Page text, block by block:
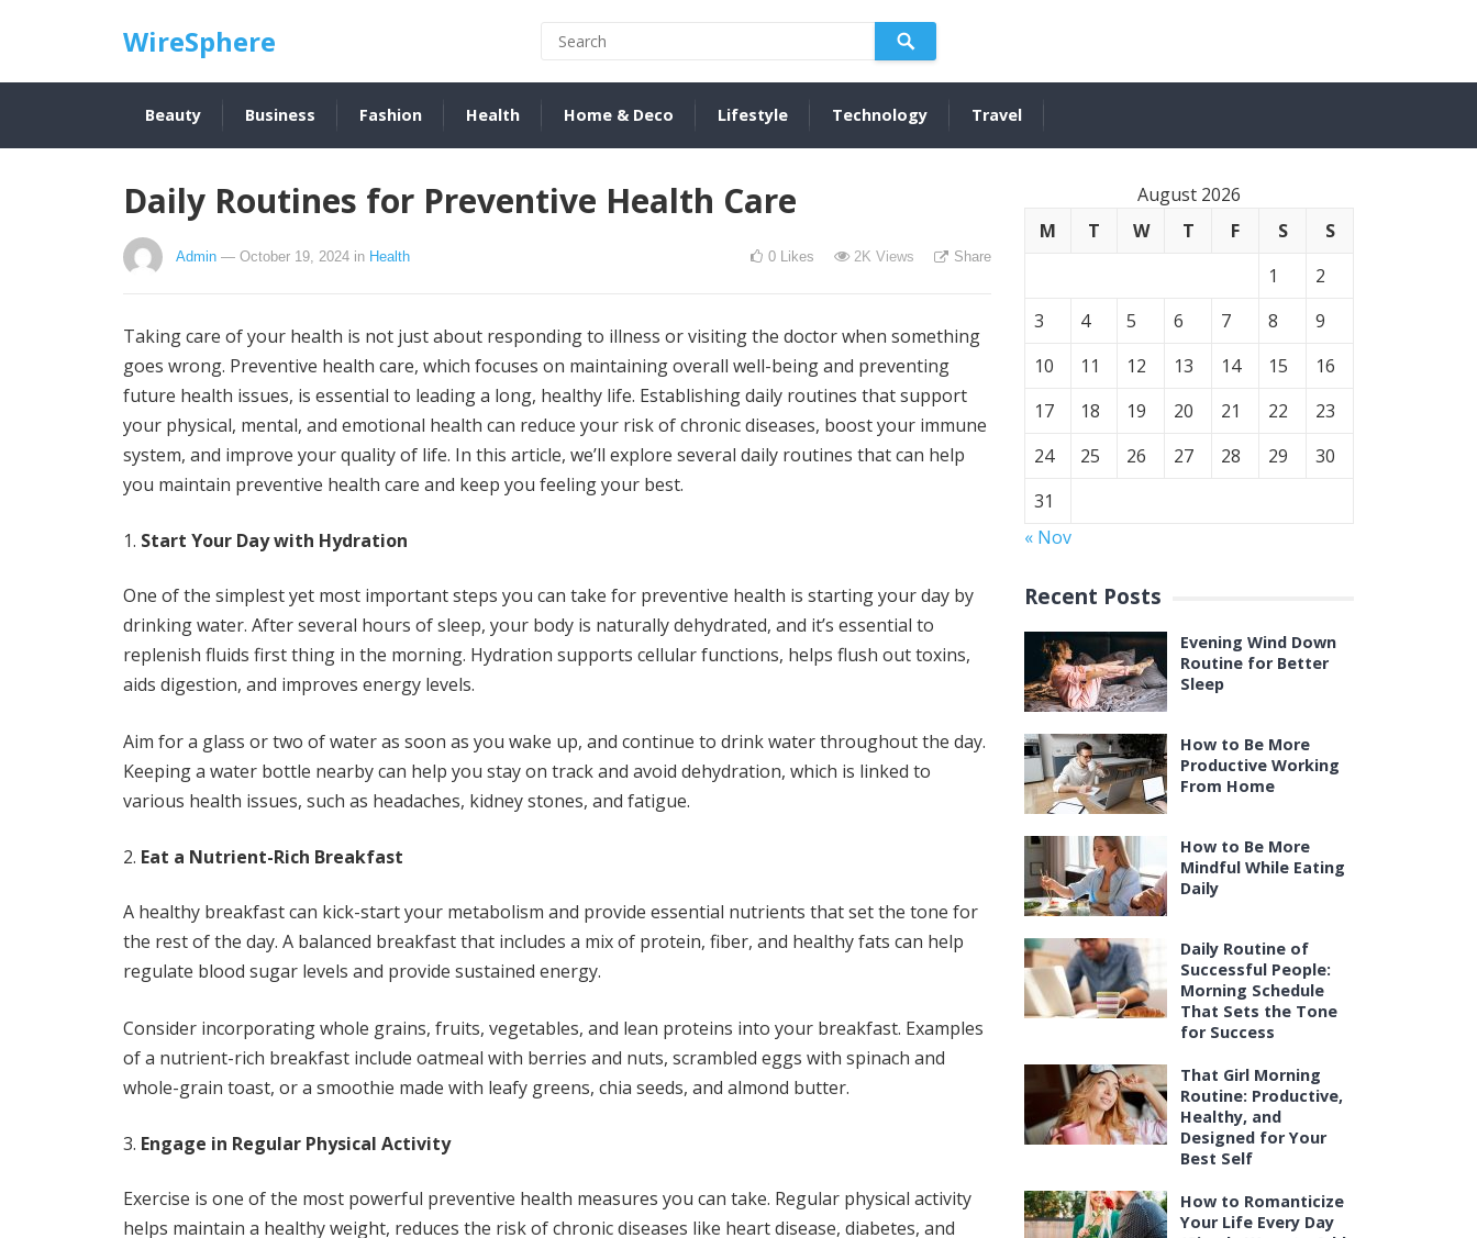
WireSphere
Beauty Business Fashion Health Home & Deco Lifestyle Technology Travel
Daily Routines for Preventive Health Care
Admin — October 19, 2024 in Health 0 Likes 2K Views Share
Taking care of your health is not just about responding to illness or visiting the doctor when something
goes wrong. Preventive health care, which focuses on maintaining overall well-being and preventing
future health issues, is essential to leading a long, healthy life. Establishing daily routines that support
your physical, mental, and emotional health can reduce your risk of chronic diseases, boost your immune
system, and improve your quality of life. In this article, we’ll explore several daily routines that can help
you maintain preventive health care and keep you feeling your best.
Start Your Day with Hydration
One of the simplest yet most important steps you can take for preventive health is starting your day by
drinking water. After several hours of sleep, your body is naturally dehydrated, and it’s essential to
replenish fluids first thing in the morning. Hydration supports cellular functions, helps flush out toxins,
aids digestion, and improves energy levels.
Aim for a glass or two of water as soon as you wake up, and continue to drink water throughout the day.
Keeping a water bottle nearby can help you stay on track and avoid dehydration, which is linked to
various health issues, such as headaches, kidney stones, and fatigue.
Eat a Nutrient-Rich Breakfast
A healthy breakfast can kick-start your metabolism and provide essential nutrients that set the tone for
the rest of the day. A balanced breakfast that includes a mix of protein, fiber, and healthy fats can help
regulate blood sugar levels and provide sustained energy.
Consider incorporating whole grains, fruits, vegetables, and lean proteins into your breakfast. Examples
of a nutrient-rich breakfast include oatmeal with berries and nuts, scrambled eggs with spinach and
whole-grain toast, or a smoothie made with leafy greens, chia seeds, and almond butter.
Engage in Regular Physical Activity
Exercise is one of the most powerful preventive health measures you can take. Regular physical activity
helps maintain a healthy weight, reduces the risk of chronic diseases like heart disease, diabetes, and
August 2026
M
T W T F S
S
1
2
3
4 5 6 7 8
9
10
11 12 13 14 15
16
17
18 19 20 21 22
23
24
25 26 27 28 29
30
31
« Nov
Recent Posts
Evening Wind Down
Routine for Better
Sleep
How to Be More
Productive Working
From Home
How to Be More
Mindful While Eating
Daily
Daily Routine of
Successful People:
Morning Schedule
That Sets the Tone
for Success
That Girl Morning
Routine: Productive,
Healthy, and
Designed for Your
Best Self
How to Romanticize
Your Life Every Day